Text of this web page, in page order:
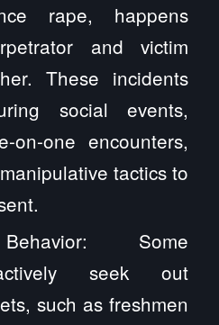
rape, happens
and victim
These incidents
social events,
on-one encounters,
tactics to
Some
seek out
such as freshmen